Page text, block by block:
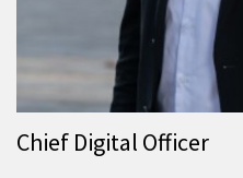
Chief Digital Officer